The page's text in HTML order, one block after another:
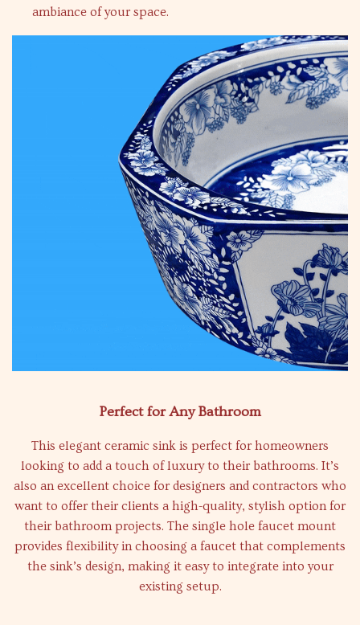
ambiance of your space.
Perfect for Any Bathroom
This elegant ceramic sink is perfect for homeowners
looking to add a touch of luxury to their bathrooms. It’s
also an excellent choice for designers and contractors who
want to offer their clients a high-quality, stylish option for
their bathroom projects. The single hole faucet mount
provides flexibility in choosing a faucet that complements
the sink’s design, making it easy to integrate into your
existing setup.